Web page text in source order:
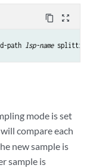
content_copy zoom_out_map
path lsp-name
mode is set
compare each
new sample is
sample is